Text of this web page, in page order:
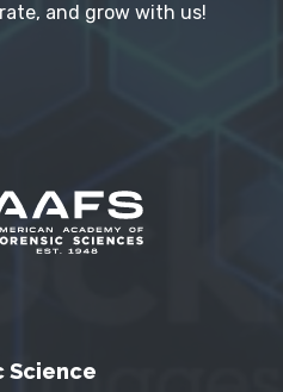
and grow with us!
Science